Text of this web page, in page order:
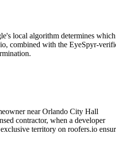
local algorithm determines which
combined with the EyeSpyr-
near Orlando City Hall
contractor, when a developer
territory on roofers.io